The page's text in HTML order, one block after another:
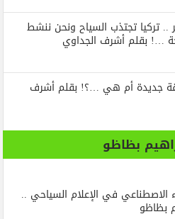
.. تركيا تجتذب السياح ونحن ننشط
…! بقلم أشرف الجداوي
جديدة أم هي …؟! بقلم أشرف
بظاظو
الاصطناعي في الإعلام السياحي ..
بظاظو